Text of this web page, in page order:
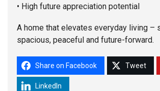
• High future appreciation potential
A home that elevates everyday living –
spacious, peaceful and future-forward.
Share on Facebook Tweet
LinkedIn